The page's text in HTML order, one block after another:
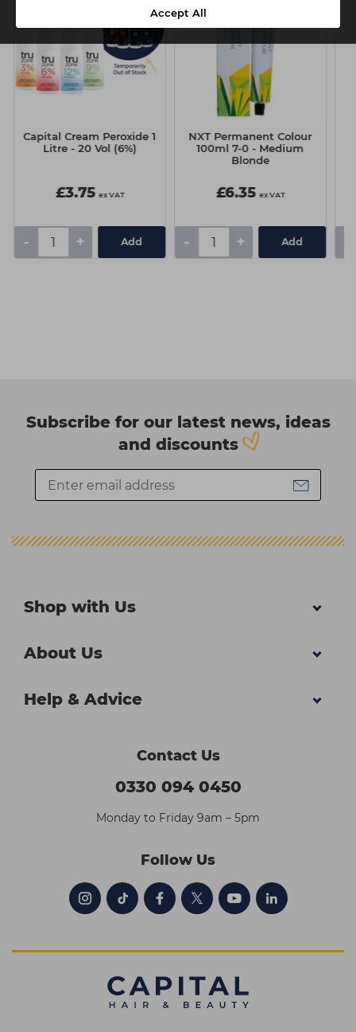
Accept All
Capital Cream Peroxide 1
Litre - 20 Vol (6%)
£3.75 ex VAT
- + Add
NXT Permanent Colour
100ml 7-0 - Medium
Blonde
£6.35 ex VAT
- + Add
Subscribe for our latest news, ideas
and discounts
Shop with Us
About Us
Help & Advice
Contact Us
0330 094 0450
Monday to Friday 9am – 5pm
Follow Us